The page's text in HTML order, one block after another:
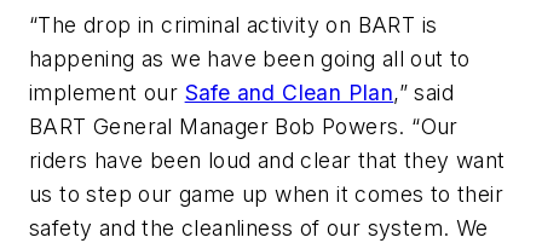
“The drop in criminal activity on BART is
happening as we have been going all out to
implement our Safe and Clean Plan,” said
BART General Manager Bob Powers. “Our
riders have been loud and clear that they want
us to step our game up when it comes to their
safety and the cleanliness of our system. We